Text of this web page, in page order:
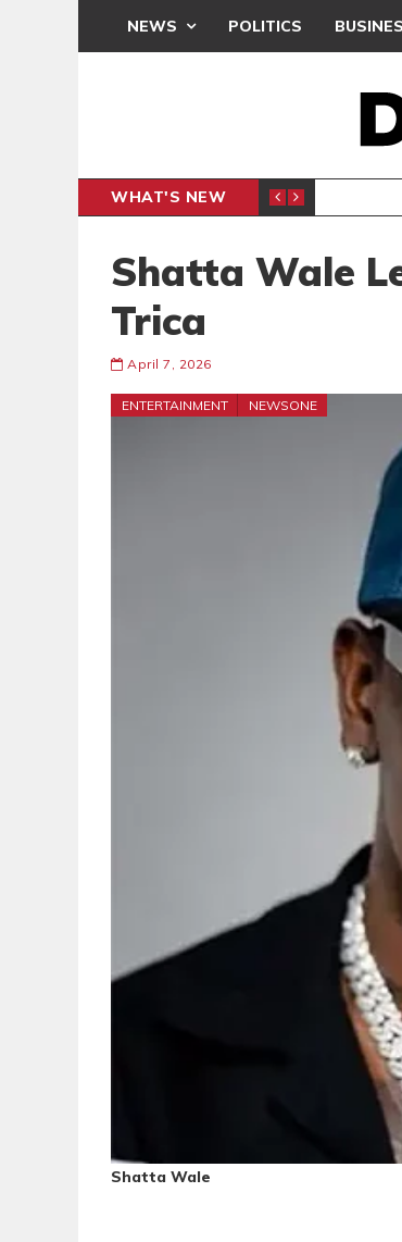
NEWS POLITICS
WHAT'S NEW
Shatta Wale
Trica
April 7, 2026
ENTERTAINMENT NEWSONE
Shatta Wale